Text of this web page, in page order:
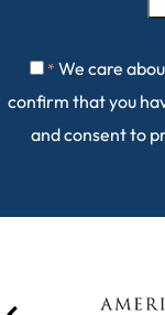
* We care
confirm that you
and consent to